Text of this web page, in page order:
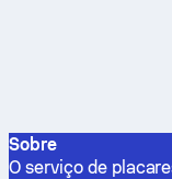
Sobre
O serviço de